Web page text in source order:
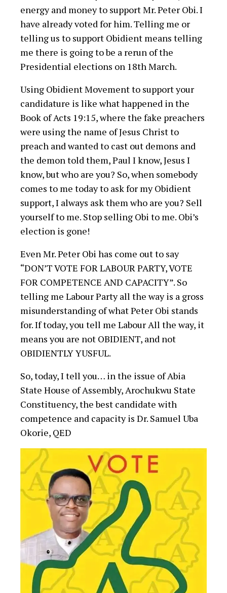
energy and money to support Mr. Peter Obi. I
have already voted for him. Telling me or
telling us to support Obidient means telling
me there is going to be a rerun of the
Presidential elections on 18th March.
Using Obidient Movement to support your
candidature is like what happened in the
Book of Acts 19:15, where the fake preachers
were using the name of Jesus Christ to
preach and wanted to cast out demons and
the demon told them, Paul I know, Jesus I
know, but who are you? So, when somebody
comes to me today to ask for my Obidient
support, I always ask them who are you? Sell
yourself to me. Stop selling Obi to me. Obi’s
election is gone!
Even Mr. Peter Obi has come out to say
“DON’T VOTE FOR LABOUR PARTY, VOTE
FOR COMPETENCE AND CAPACITY”. So
telling me Labour Party all the way is a gross
misunderstanding of what Peter Obi stands
for. If today, you tell me Labour All the way, it
means you are not OBIDIENT, and not
OBIDIENTLY YUSFUL.
So, today, I tell you… in the issue of Abia
State House of Assembly, Arochukwu State
Constituency, the best candidate with
competence and capacity is Dr. Samuel Uba
Okorie, QED